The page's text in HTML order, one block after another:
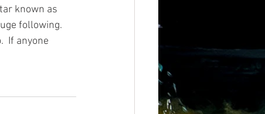
known as
following.
If anyone